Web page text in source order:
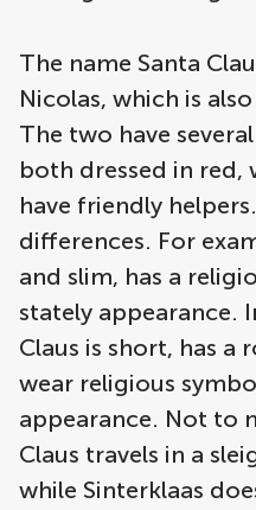
The name Santa
Nicolas, which is
The two have
both dressed in red,
have friendly
differences. For
and slim, has a
stately appearance.
Claus is short, has a
wear religious
appearance. Not to
Claus travels in a
while Sinterklaas